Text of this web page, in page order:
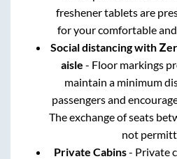
freshener tablets are
for your comfortable
Social distancing with
aisle - Floor markings
maintain a minimum
passengers and
The exchange of seats
not
Private Cabins- Private